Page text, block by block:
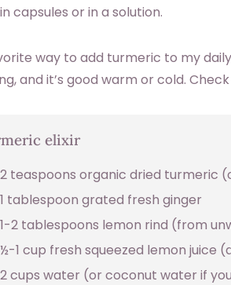
capsules or in a solution.
way to add turmeric to my
and it’s good warm or cold.
elixir
2 teaspoons organic dried turmeric
1 tablespoon grated fresh ginger
1-2 tablespoons lemon rind (from
½-1 cup fresh squeezed lemon juice
2 cups water (or coconut water if